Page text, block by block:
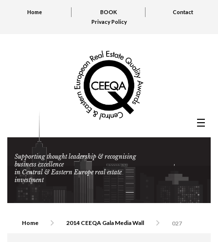
Home BOOK
Contact
Privacy Policy
Supporting thought leadership & recognising
business excellence
in Central & Eastern Europe real estate
investment
Home 2014 CEEQA Gala Media Wall 027